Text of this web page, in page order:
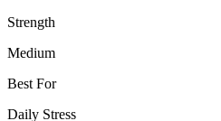
Strength
Medium
Best For
Daily Stress